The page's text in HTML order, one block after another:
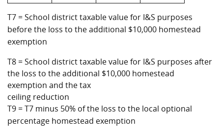
T7 = School district taxable value for I&S purposes
before the loss to the additional $10,000 homestead
exemption
T8 = School district taxable value for I&S purposes after
the loss to the additional $10,000 homestead
exemption and the tax
ceiling reduction
T9 = T7 minus 50% of the loss to the local optional
percentage homestead exemption